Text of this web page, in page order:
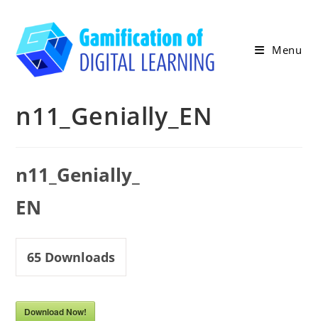
content
Menu
n11_Genially_EN
n11_Genially_
EN
65 Downloads
Download Now!